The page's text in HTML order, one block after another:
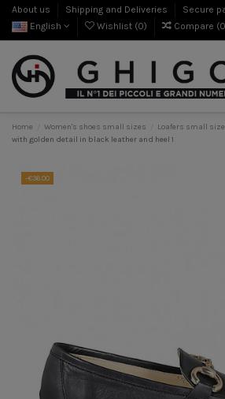
About us Shipping and Deliveries
Secure
English
Wishlist (0) Compare (0
Home Women's shoes small sizes Loafers small
with golden detail in black leather and heel 1
-€36.00